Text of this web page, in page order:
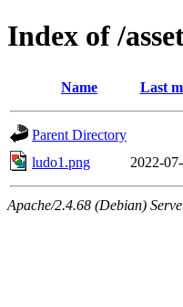
Index of /
Name Last
Parent Directory
ludo1.png
2022-
Apache/2.4.68 (Debian)